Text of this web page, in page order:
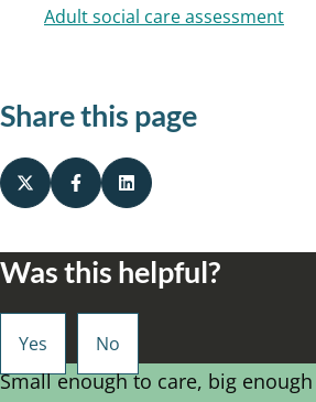
Adult social care assessment
Share this page
Was this helpful?
Small enough to care, big